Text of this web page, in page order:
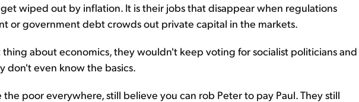
get wiped out by inflation. It is their jobs that disappear when regulations
or government debt crowds out private capital in the markets.
about economics, they wouldn't keep voting for socialist politicians and
don't even know the basics.
poor everywhere, still believe you can rob Peter to pay Paul. They still